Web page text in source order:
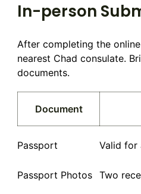
In-person
After completing the
nearest Chad consulate.
documents.
Document
Passport Valid for
Passport Photos Two